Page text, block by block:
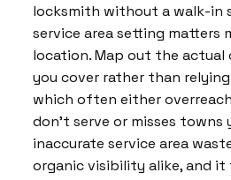
locksmith without a walk-in
service area setting matters
location. Map out the actual
you cover rather than
which often either
don’t serve or misses towns
inaccurate service area
organic visibility alike, and